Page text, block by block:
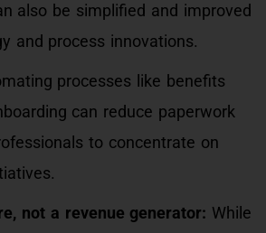
also be simplified and improved
and process innovations.
processes like benefits
can reduce paperwork
to concentrate on
not a revenue generator: While